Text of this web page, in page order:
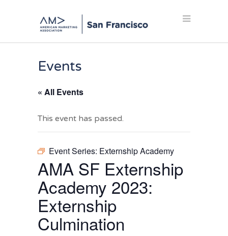
Events
« All Events
This event has passed.
Event Series: Externship Academy
AMA SF Externship
Academy 2023:
Externship
Culmination